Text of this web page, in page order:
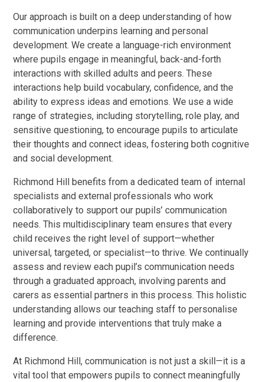
Our approach is built on a deep understanding of how
communication underpins learning and personal
development. We create a language-rich environment
where pupils engage in meaningful, back-and-forth
interactions with skilled adults and peers. These
interactions help build vocabulary, confidence, and the
ability to express ideas and emotions. We use a wide
range of strategies, including storytelling, role play, and
sensitive questioning, to encourage pupils to articulate
their thoughts and connect ideas, fostering both cognitive
and social development.
Richmond Hill benefits from a dedicated team of internal
specialists and external professionals who work
collaboratively to support our pupils’ communication
needs. This multidisciplinary team ensures that every
child receives the right level of support—whether
universal, targeted, or specialist—to thrive. We continually
assess and review each pupil’s communication needs
through a graduated approach, involving parents and
carers as essential partners in this process. This holistic
understanding allows our teaching staff to personalise
learning and provide interventions that truly make a
difference.
At Richmond Hill, communication is not just a skill—it is a
vital tool that empowers pupils to connect meaningfully